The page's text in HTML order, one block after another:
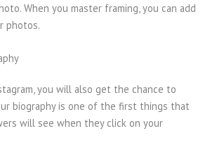
When you master framing, you can add
photos.
you will also get the chance to
biography is one of the first things that
will see when they click on your